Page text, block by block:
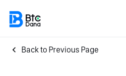
Back to Previous Page